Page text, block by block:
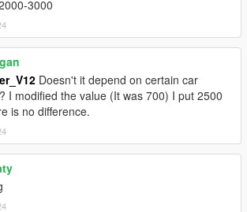
on granular data
sound configs
mixing and refining sound samples
a engine sound mod BUT not for free. Not
work! But if you want this sound to belong
cost more.
3000
Doesn't it depend on certain car
I modified the value (It was 700) I put 2500
is no difference.